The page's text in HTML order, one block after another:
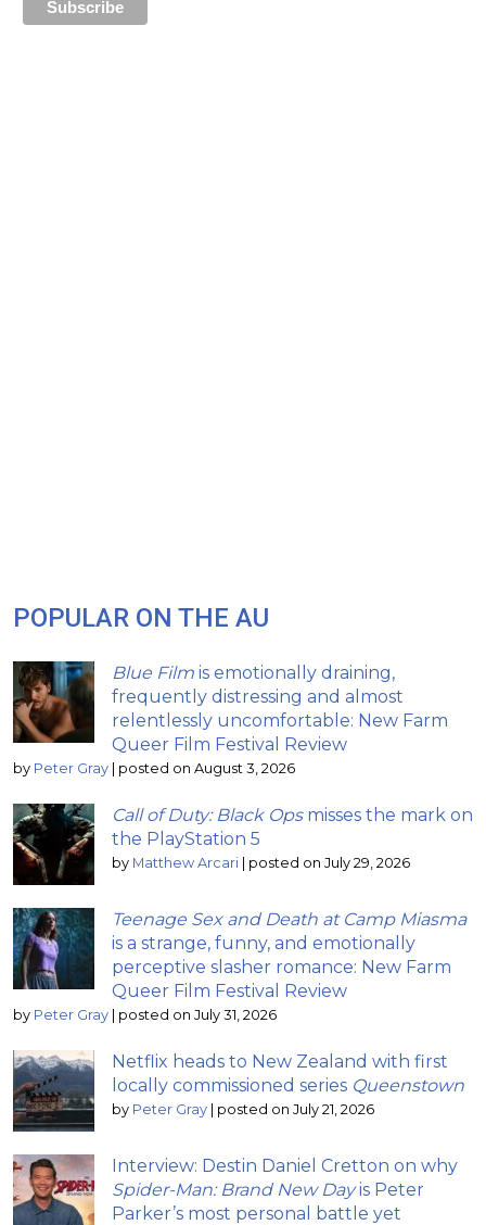
POPULAR ON THE AU
Blue Film is emotionally draining,
frequently distressing and almost
relentlessly uncomfortable: New Farm
Queer Film Festival Review
by Peter Gray | posted on August 3, 2026
Call of Duty: Black Opsmisses the mark on
the PlayStation 5
by Matthew Arcari | posted on July 29, 2026
Teenage Sex and Death at Camp Miasma
is a strange, funny, and emotionally
perceptive slasher romance: New Farm
Queer Film Festival Review
by Peter Gray | posted on July 31, 2026
Netflix heads to New Zealand with first
locally commissioned series Queenstown
by Peter Gray | posted on July 21, 2026
Interview: Destin Daniel Cretton on why
Spider-Man: Brand New Dayis Peter
Parker’s most personal battle yet